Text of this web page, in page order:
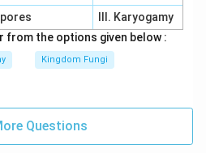
III. Karyogamy
from the options given below :
Kingdom Fungi
Questions